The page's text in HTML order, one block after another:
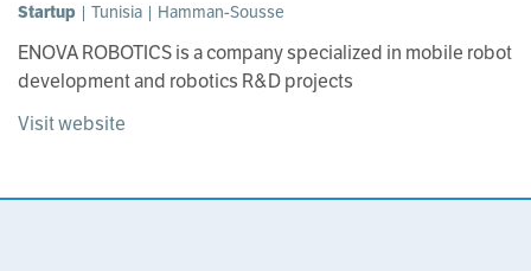
Startup | Tunisia | Hamman-Sousse
ENOVA ROBOTICS is a company specialized in mobile robot
development and robotics R&D projects
Visit website